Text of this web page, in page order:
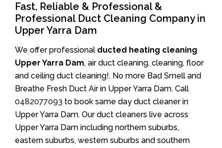
Fast, Reliable & Professional &
Professional Duct Cleaning Company in
Upper Yarra Dam
We offer professional ducted heating cleaning
Upper Yarra Dam, air duct cleaning, cleaning, floor
and ceiling duct cleaning!. No more Bad Smell and
Breathe Fresh Duct Air in Upper Yarra Dam. Call
0482077093 to book same day duct cleaner in
Upper Yarra Dam. Our duct cleaners live across
Upper Yarra Dam including northern suburbs,
eastern suburbs, western suburbs and southern